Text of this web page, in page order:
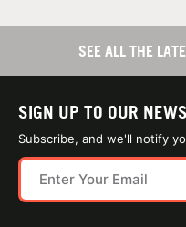
SEE ALL THE
SIGN UP TO OUR
Subscribe, and we'll notify